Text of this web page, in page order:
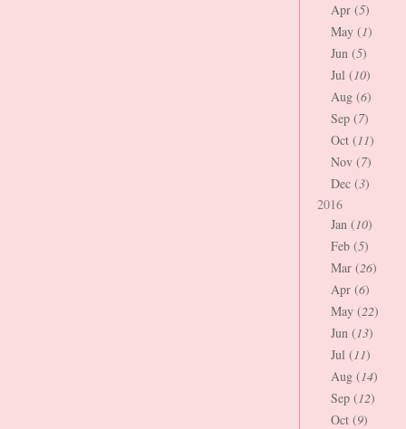
Apr (5)
May (1)
Jun (5)
Jul (10)
Aug (6)
Sep (7)
Oct (11)
Nov (7)
Dec (3)
2016
Jan (10)
Feb (5)
Mar (26)
Apr (6)
May (22)
Jun (13)
Jul (11)
Aug (14)
Sep (12)
Oct (9)